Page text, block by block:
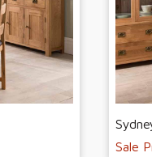
Sale